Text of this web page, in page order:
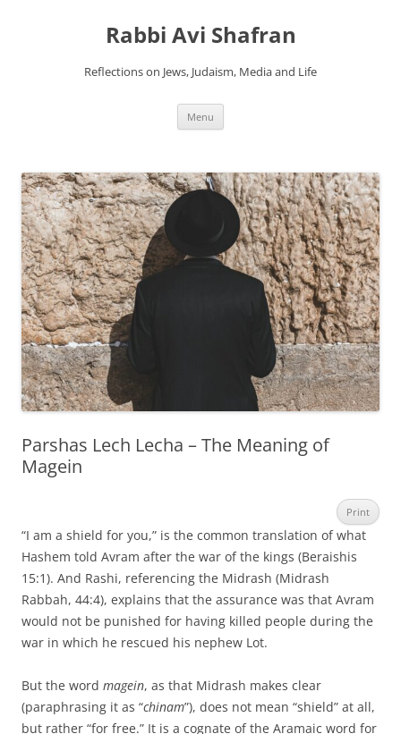
Rabbi Avi Shafran
Reflections on Jews, Judaism, Media and Life
Menu
Parshas Lech Lecha – The Meaning of
Magein
Print
“I am a shield for you,” is the common translation of what
Hashem told Avram after the war of the kings (Beraishis
15:1). And Rashi, referencing the Midrash (Midrash
Rabbah, 44:4), explains that the assurance was that Avram
would not be punished for having killed people during the
war in which he rescued his nephew Lot.
But the word magein, as that Midrash makes clear
(paraphrasing it as “chinam”), does not mean “shield” at all,
but rather “for free.” It is a cognate of the Aramaic word for